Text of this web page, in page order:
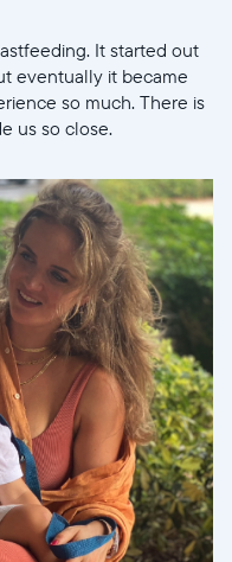
It started out
eventually it became
so much. There is
us so close.